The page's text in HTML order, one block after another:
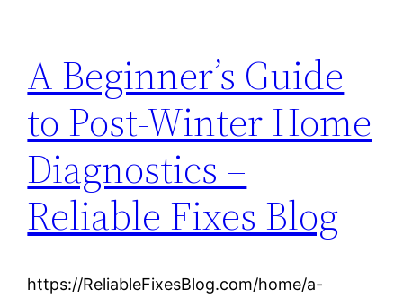
A Beginner’s Guide
to Post-Winter Home
Diagnostics –
Reliable Fixes Blog
https://ReliableFixesBlog.com/home/a-